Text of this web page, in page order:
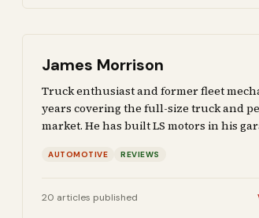
James Morrison
Truck enthusiast and former fleet
years covering the full-size truck and
market. He has built LS motors in his
major truck platform on the market.
automotive deep dives and gear
who wrench on their own vehicles.
AUTOMOTIVE REVIEWS
20 articles published